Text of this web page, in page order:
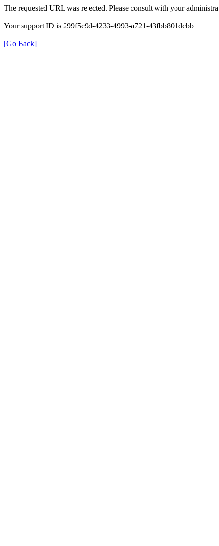
The requested URL was rejected. Please consult with your
Your support ID is 299f5e9d-4233-4993-a721-43fbb801dcbb
[Go Back]